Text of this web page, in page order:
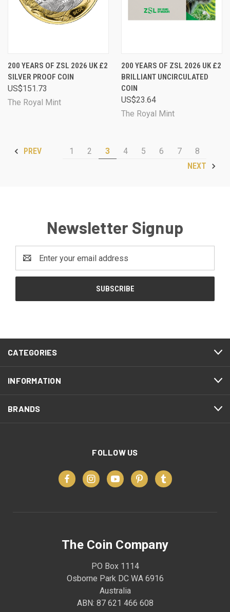
200 YEARS OF ZSL 2026 UK £2
SILVER PROOF COIN
US$151.73
The Royal Mint
200 YEARS OF ZSL 2026 UK £2
BRILLIANT UNCIRCULATED
COIN
US$23.64
The Royal Mint
PREV 1 2 3 4 5 6 7
8
NEXT
Newsletter Signup
Address
CATEGORIES
INFORMATION
BRANDS
FOLLOW US
The Coin Company
PO Box 1114
Osborne Park DC WA 6916
Australia
ABN: 87 621 466 608